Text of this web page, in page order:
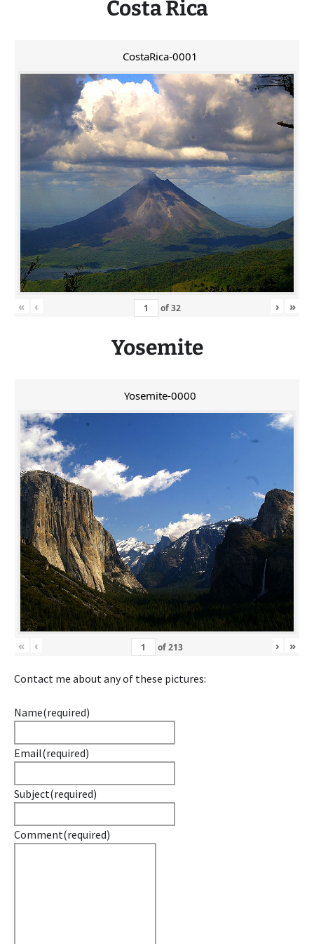
Costa Rica
CostaRica-0001
« ‹ of32 › »
Yosemite
Yosemite-0000
« ‹ of213 › »
Contact me about any of these pictures:
Name(required)
Email(required)
Subject(required)
Comment(required)